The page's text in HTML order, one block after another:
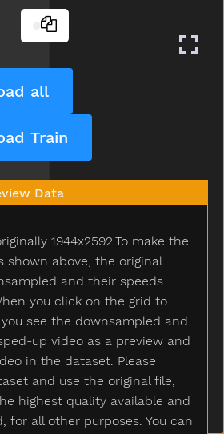
all
Train
Data
1944x2592.To make the
shown above, the original
and their speeds
you click on the grid to
see the downsampled and
up video as a preview and
in the dataset. Please
and use the original file,
highest quality available and
for all other purposes. You can